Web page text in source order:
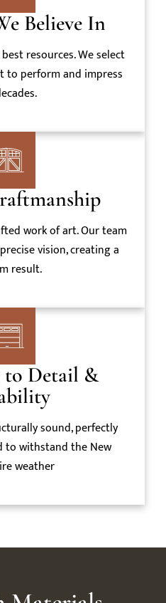
Believe In
resources. We select
to perform and impress
work of art. Our team
vision, creating a
result.
Detail &
sound, perfectly
to withstand the New
weather